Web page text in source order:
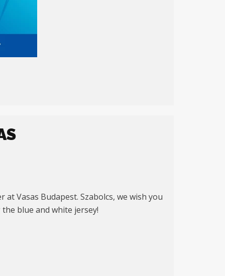
Vasas Budapest. Szabolcs, we wish you
blue and white jersey!